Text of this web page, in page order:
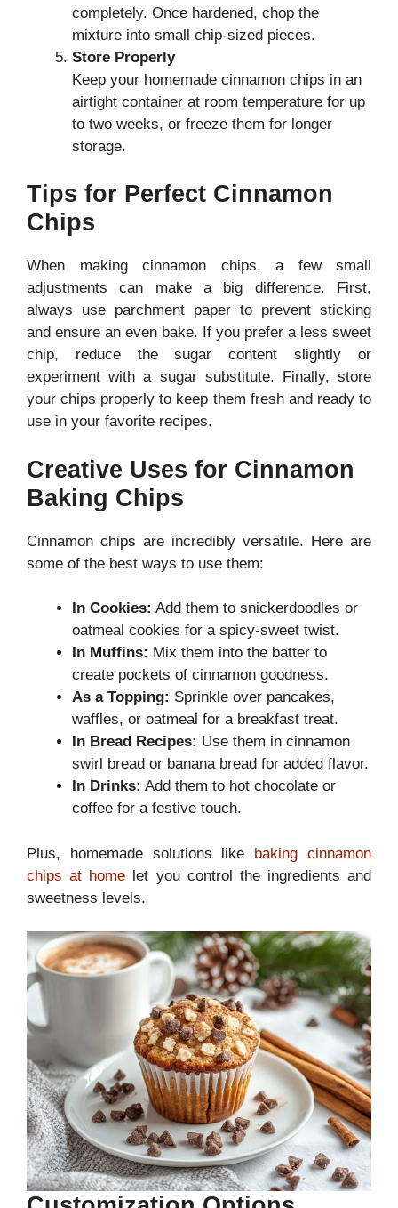
completely. Once hardened, chop the
mixture into small chip-sized pieces.
Store Properly
Keep your homemade cinnamon chips in an
airtight container at room temperature for up
to two weeks, or freeze them for longer
storage.
Tips for Perfect Cinnamon
Chips
When making cinnamon chips, a few small
adjustments can make a big difference. First,
always use parchment paper to prevent sticking
and ensure an even bake. If you prefer a less sweet
chip, reduce the sugar content slightly or
experiment with a sugar substitute. Finally, store
your chips properly to keep them fresh and ready to
use in your favorite recipes.
Creative Uses for Cinnamon
Baking Chips
Cinnamon chips are incredibly versatile. Here are
some of the best ways to use them:
In Cookies: Add them to snickerdoodles or
oatmeal cookies for a spicy-sweet twist.
In Muffins: Mix them into the batter to
create pockets of cinnamon goodness.
As a Topping: Sprinkle over pancakes,
waffles, or oatmeal for a breakfast treat.
In Bread Recipes: Use them in cinnamon
swirl bread or banana bread for added flavor.
In Drinks: Add them to hot chocolate or
coffee for a festive touch.
Plus, homemade solutions like baking cinnamon
chips at home let you control the ingredients and
sweetness levels.